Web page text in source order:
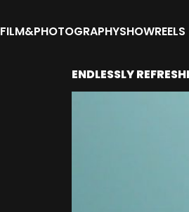
FILM&PHOTOGRAPHYSHOWREELS
ENDLESSLY